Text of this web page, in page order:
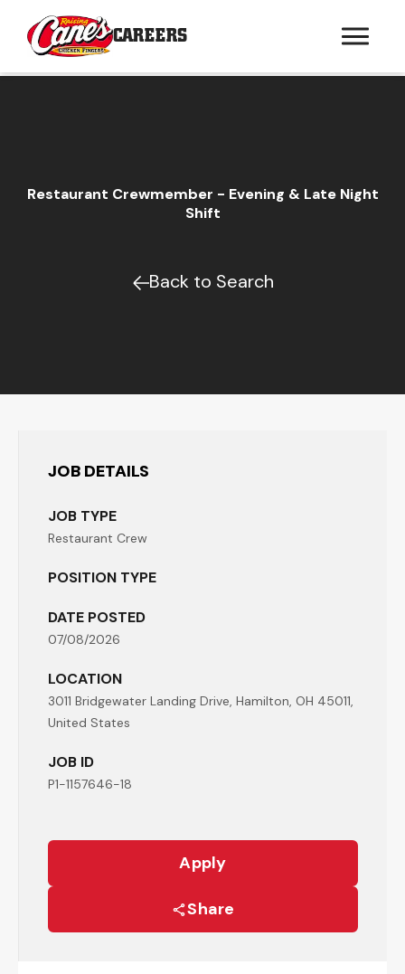
CAREERS
Restaurant Crewmember - Evening & Late Night
Shift
Back to Search
JOB DETAILS
JOB TYPE
Restaurant Crew
POSITION TYPE
DATE POSTED
07/08/2026
LOCATION
3011 Bridgewater Landing Drive, Hamilton, OH 45011,
United States
JOB ID
P1-1157646-18
Apply
Share